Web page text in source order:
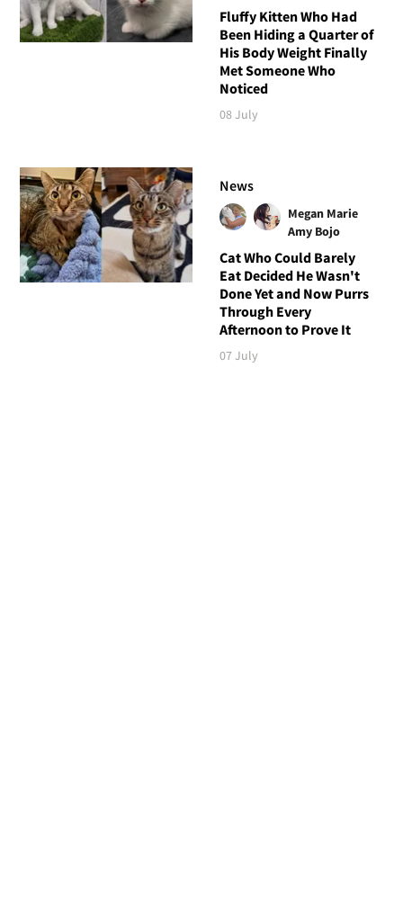
Fluffy Kitten Who Had
Been Hiding a Quarter of
His Body Weight Finally
Met Someone Who
Noticed
08 July
News
Megan Marie
Amy Bojo
Cat Who Could Barely
Eat Decided He Wasn't
Done Yet and Now Purrs
Through Every
Afternoon to Prove It
07 July